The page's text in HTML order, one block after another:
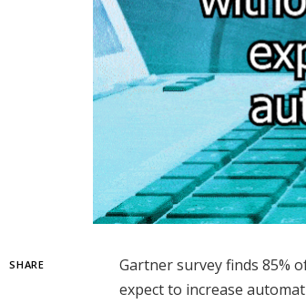
SHARE
Gartner survey finds 85%
expect to increase